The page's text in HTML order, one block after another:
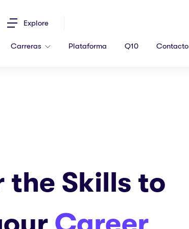
Explore
Carreras Plataforma Q10 Contacto
the Skills to